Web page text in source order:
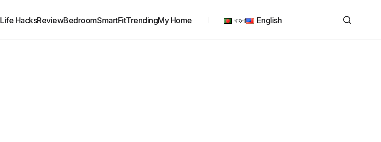
Life HacksReviewBedroomSmartFitTrendingMy Home বাংলা English